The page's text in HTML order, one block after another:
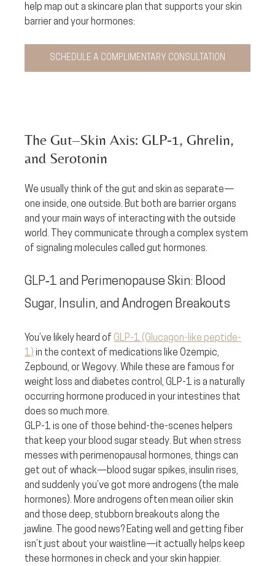
help map out a skincare plan that supports your skin
barrier and your hormones:
SCHEDULE A COMPLIMENTARY CONSULTATION
The Gut–Skin Axis: GLP‑1, Ghrelin,
and Serotonin
We usually think of the gut and skin as separate—
one inside, one outside. But both are barrier organs
and your main ways of interacting with the outside
world. They communicate through a complex system
of signaling molecules called gut hormones.
GLP‑1 and Perimenopause Skin: Blood
Sugar, Insulin, and Androgen Breakouts
You’ve likely heard of GLP-1 (Glucagon-like peptide-
1) in the context of medications like Ozempic,
Zepbound, or Wegovy. While these are famous for
weight loss and diabetes control, GLP-1 is a naturally
occurring hormone produced in your intestines that
does so much more.
GLP-1 is one of those behind-the-scenes helpers
that keep your blood sugar steady. But when stress
messes with perimenopausal hormones, things can
get out of whack—blood sugar spikes, insulin rises,
and suddenly you’ve got more androgens (the male
hormones). More androgens often mean oilier skin
and those deep, stubborn breakouts along the
jawline. The good news? Eating well and getting fiber
isn’t just about your waistline—it actually helps keep
these hormones in check and your skin happier.